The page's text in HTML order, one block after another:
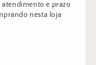
e prazo
nesta loja